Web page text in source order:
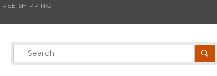
SHIPPING
Product
Search
product is back in stock!